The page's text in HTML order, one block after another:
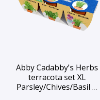
Abby Cadabby's Herbs
terracota set XL
Parsley/Chives/Basil …